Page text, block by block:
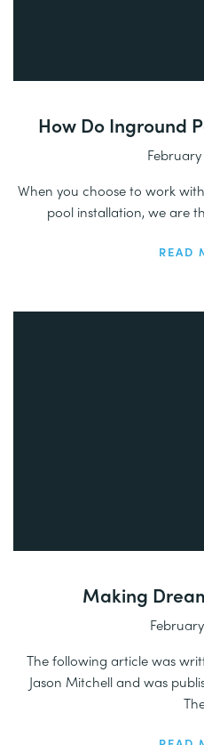
How Do Inground
February
When you choose to work
pool installation, we are
READ
Making
The following article was
Jason Mitchell and was